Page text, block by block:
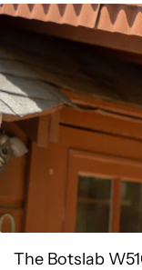
The Botslab